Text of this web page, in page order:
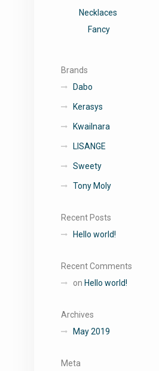
Necklaces
Fancy
Brands
Dabo
Kerasys
Kwailnara
LISANGE
Sweety
Tony Moly
Recent Posts
Hello world!
Recent Comments
on Hello world!
Archives
May 2019
Meta